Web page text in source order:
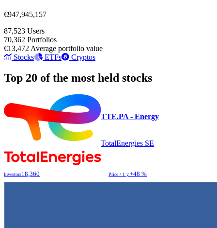
€947,945,157
87,523 Users
70,362 Portfolios
€13,472 Average portfolio value
Stocks
ETFs Cryptos
Top 20 of the most held stocks
TTE.PA - Energy
TotalEnergies SE
Investors18,360 Price / 1 y.+48 %